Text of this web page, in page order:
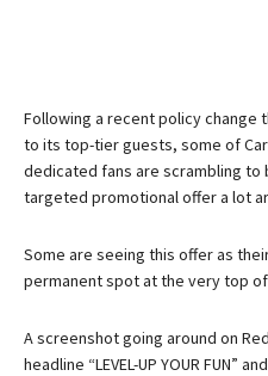
Following a recent policy change
to its top-tier guests, some of
dedicated fans are scrambling to
targeted promotional offer a lot
Some are seeing this offer as
permanent spot at the very top
A screenshot going around on
headline “LEVEL-UP YOUR FUN”